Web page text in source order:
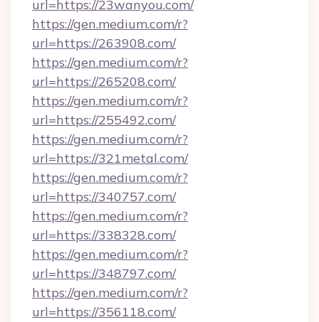
url=https://23wanyou.com/
https://gen.medium.com/r?
url=https://263908.com/
https://gen.medium.com/r?
url=https://265208.com/
https://gen.medium.com/r?
url=https://255492.com/
https://gen.medium.com/r?
url=https://321metal.com/
https://gen.medium.com/r?
url=https://340757.com/
https://gen.medium.com/r?
url=https://338328.com/
https://gen.medium.com/r?
url=https://348797.com/
https://gen.medium.com/r?
url=https://356118.com/